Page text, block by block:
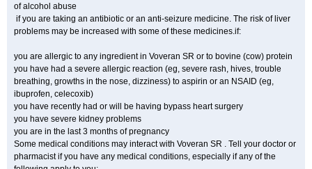
of alcohol abuse
if you are taking an antibiotic or an anti-seizure medicine. The risk of liver
problems may be increased with some of these medicines.if:
you are allergic to any ingredient in Voveran SR or to bovine (cow) protein
you have had a severe allergic reaction (eg, severe rash, hives, trouble
breathing, growths in the nose, dizziness) to aspirin or an NSAID (eg,
ibuprofen, celecoxib)
you have recently had or will be having bypass heart surgery
you have severe kidney problems
you are in the last 3 months of pregnancy
Some medical conditions may interact with Voveran SR . Tell your doctor or
pharmacist if you have any medical conditions, especially if any of the